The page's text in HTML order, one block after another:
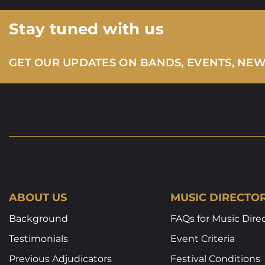
Stay tuned with us
GET OUR UPDATES ON BANDS, EVENTS,
ABOUT US
Background
Testimonials
Previous Adjudicators
MUSIC
FAQs for Music
Event Criteria
Festival Conditions